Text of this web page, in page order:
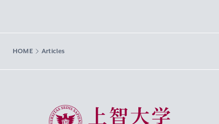
HOME Articles
Sophia University